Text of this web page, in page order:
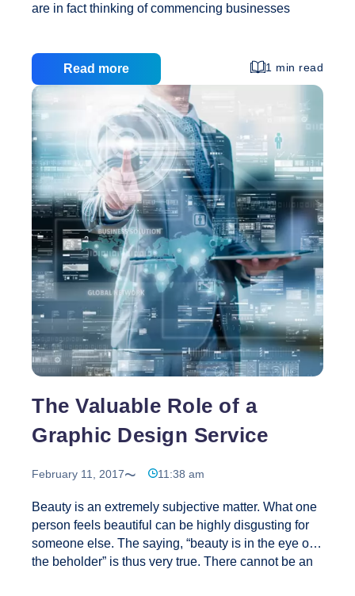
are in fact thinking of commencing businesses
through the Internet. This customer base has first
got to be capable to see your website in turn to be
able to see your product. Next, they have to like
your website sufficient so that they are willing to
have faith in you before they will buy into your
Website
Designs
Read more 1 min read
The Valuable Role of a
Graphic Design Service
February 11, 2017 11:38 am
Beauty is an extremely subjective matter. What one
person feels beautiful can be highly disgusting for
someone else. The saying, “beauty is in the eye of
the beholder” is thus very true. There cannot be an